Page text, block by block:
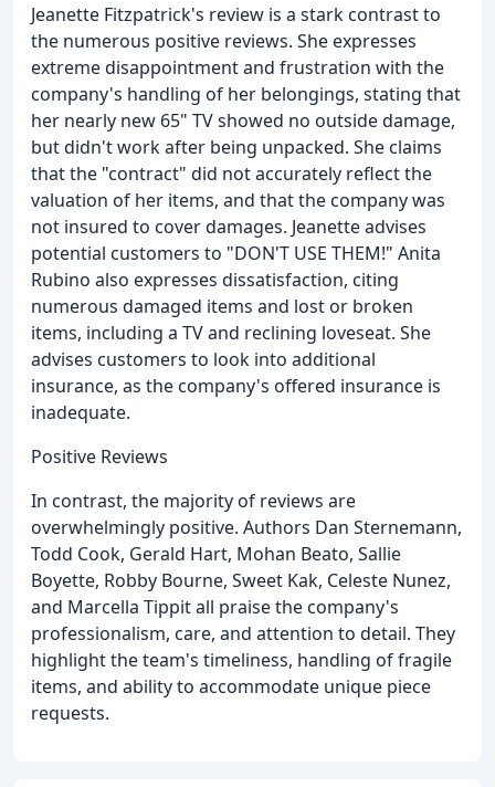
Jeanette Fitzpatrick's review is a stark contrast to
the numerous positive reviews. She expresses
extreme disappointment and frustration with the
company's handling of her belongings, stating that
her nearly new 65" TV showed no outside damage,
but didn't work after being unpacked. She claims
that the "contract" did not accurately reflect the
valuation of her items, and that the company was
not insured to cover damages. Jeanette advises
potential customers to "DON'T USE THEM!" Anita
Rubino also expresses dissatisfaction, citing
numerous damaged items and lost or broken
items, including a TV and reclining loveseat. She
advises customers to look into additional
insurance, as the company's offered insurance is
inadequate.
Positive Reviews
In contrast, the majority of reviews are
overwhelmingly positive. Authors Dan Sternemann,
Todd Cook, Gerald Hart, Mohan Beato, Sallie
Boyette, Robby Bourne, Sweet Kak, Celeste Nunez,
and Marcella Tippit all praise the company's
professionalism, care, and attention to detail. They
highlight the team's timeliness, handling of fragile
items, and ability to accommodate unique piece
requests.